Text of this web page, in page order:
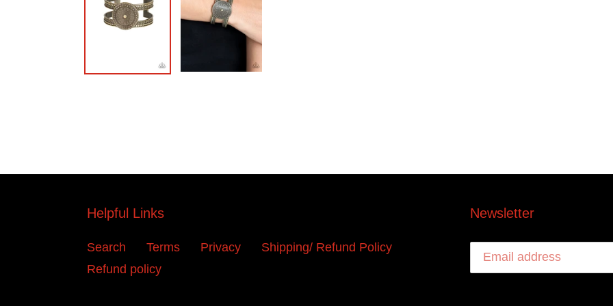
Helpful Links
Search Terms Privacy
Shipping/ Refund Policy
Refund policy
Newsletter